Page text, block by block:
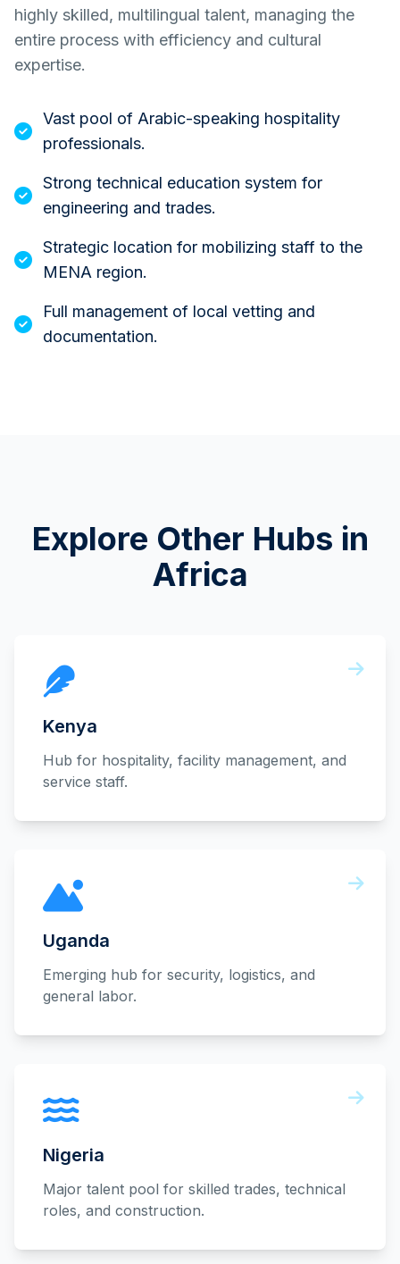
highly skilled, multilingual talent, managing the
entire process with efficiency and cultural
expertise.
Vast pool of Arabic-speaking hospitality
professionals.
Strong technical education system for
engineering and trades.
Strategic location for mobilizing staff to the
MENA region.
Full management of local vetting and
documentation.
Explore Other Hubs in
Africa
Kenya
Hub for hospitality, facility management, and
service staff.
Uganda
Emerging hub for security, logistics, and
general labor.
Nigeria
Major talent pool for skilled trades, technical
roles, and construction.